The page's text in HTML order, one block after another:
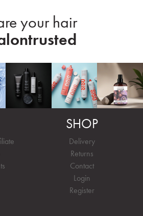
your hair
SHOP
Delivery
Returns
Contact
Login
Register